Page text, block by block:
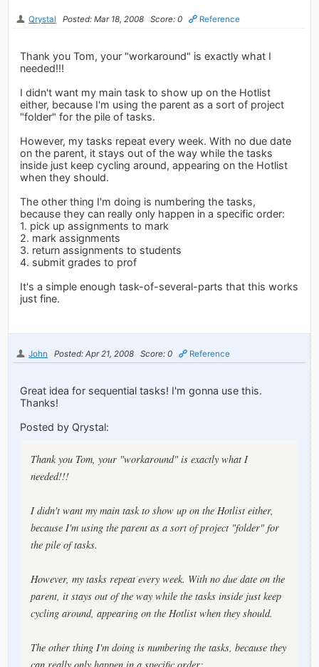
Qrystal Posted: Mar 18, 2008 Score: 0 Reference
Thank you Tom, your "workaround" is exactly what I
needed!!!
I didn't want my main task to show up on the Hotlist
either, because I'm using the parent as a sort of project
"folder" for the pile of tasks.
However, my tasks repeat every week. With no due date
on the parent, it stays out of the way while the tasks
inside just keep cycling around, appearing on the Hotlist
when they should.
The other thing I'm doing is numbering the tasks,
because they can really only happen in a specific order:
1. pick up assignments to mark
2. mark assignments
3. return assignments to students
4. submit grades to prof
It's a simple enough task-of-several-parts that this works
just fine.
John Posted: Apr 21, 2008 Score: 0 Reference
Great idea for sequential tasks! I'm gonna use this.
Thanks!
Posted by Qrystal:
Thank you Tom, your "workaround" is exactly what I
needed!!!
I didn't want my main task to show up on the Hotlist either,
because I'm using the parent as a sort of project "folder" for
the pile of tasks.
However, my tasks repeat every week. With no due date on the
parent, it stays out of the way while the tasks inside just keep
cycling around, appearing on the Hotlist when they should.
The other thing I'm doing is numbering the tasks, because they
can really only happen in a specific order: